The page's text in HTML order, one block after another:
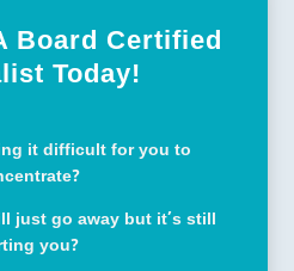
Board Certified
Today!
it difficult for you to
just go away but it’s still
you?